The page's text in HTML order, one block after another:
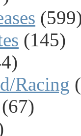
(145)
Racing
(67)